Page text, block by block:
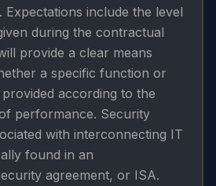
Expectations include the level
during the contractual
provide a clear means
a specific function or
according to the
performance. Security
with interconnecting IT
found in an
agreement, or ISA.